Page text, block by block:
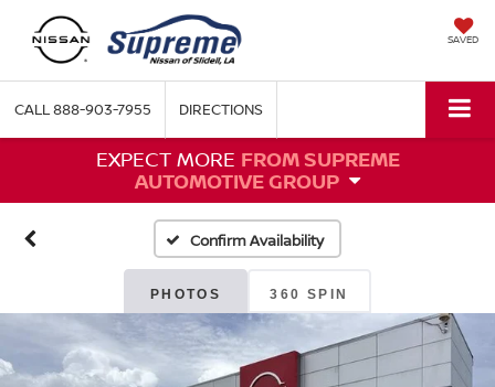
SAVED
CALL888-903-7955 DIRECTIONS
EXPECT MORE FROM SUPREME
AUTOMOTIVE GROUP
Confirm Availability
PHOTOS 360 SPIN